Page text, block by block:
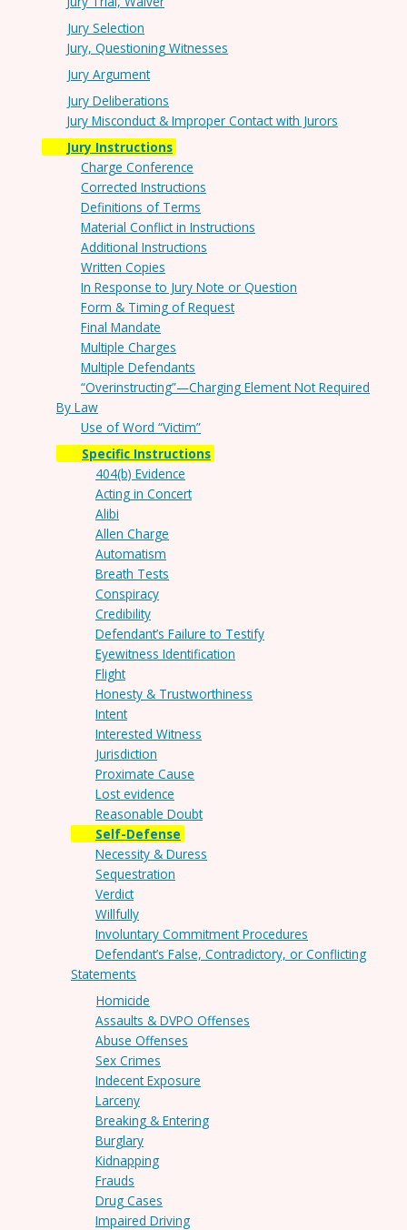
Jury Selection
Jury, Questioning Witnesses
Jury Argument
Jury Deliberations
Jury Misconduct & Improper Contact with Jurors
Jury Instructions
Charge Conference
Corrected Instructions
Definitions of Terms
Material Conflict in Instructions
Additional Instructions
Written Copies
In Response to Jury Note or Question
Form & Timing of Request
Final Mandate
Multiple Charges
Multiple Defendants
“Overinstructing”—Charging Element Not Required
By Law
Use of Word “Victim”
Specific Instructions
404(b) Evidence
Acting in Concert
Alibi
Allen Charge
Automatism
Breath Tests
Conspiracy
Credibility
Defendant’s Failure to Testify
Eyewitness Identification
Flight
Honesty & Trustworthiness
Intent
Interested Witness
Jurisdiction
Proximate Cause
Lost evidence
Reasonable Doubt
Self-Defense
Necessity & Duress
Sequestration
Verdict
Willfully
Involuntary Commitment Procedures
Defendant’s False, Contradictory, or Conflicting
Statements
Homicide
Assaults & DVPO Offenses
Abuse Offenses
Sex Crimes
Indecent Exposure
Larceny
Breaking & Entering
Burglary
Kidnapping
Frauds
Drug Cases
Impaired Driving